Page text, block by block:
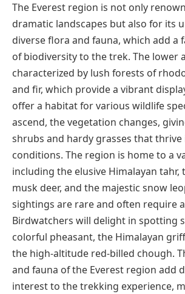
The Everest region is not only
dramatic landscapes but also for its
diverse flora and fauna, which add a
of biodiversity to the trek. The lower
characterized by lush forests of
and fir, which provide a vibrant
offer a habitat for various wildlife
ascend, the vegetation changes,
shrubs and hardy grasses that thrive
conditions. The region is home to a
including the elusive Himalayan tahr,
musk deer, and the majestic snow
sightings are rare and often require
Birdwatchers will delight in spotting
colorful pheasant, the Himalayan
the high-altitude red-billed chough.
and fauna of the Everest region add
interest to the trekking experience,